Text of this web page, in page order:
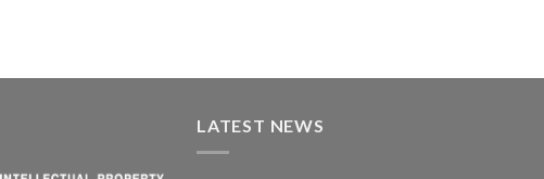
LATEST NEWS